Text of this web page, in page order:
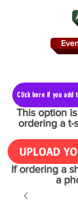
Click here if you add
This option
ordering a t-
UPLOAD
If ordering a
a